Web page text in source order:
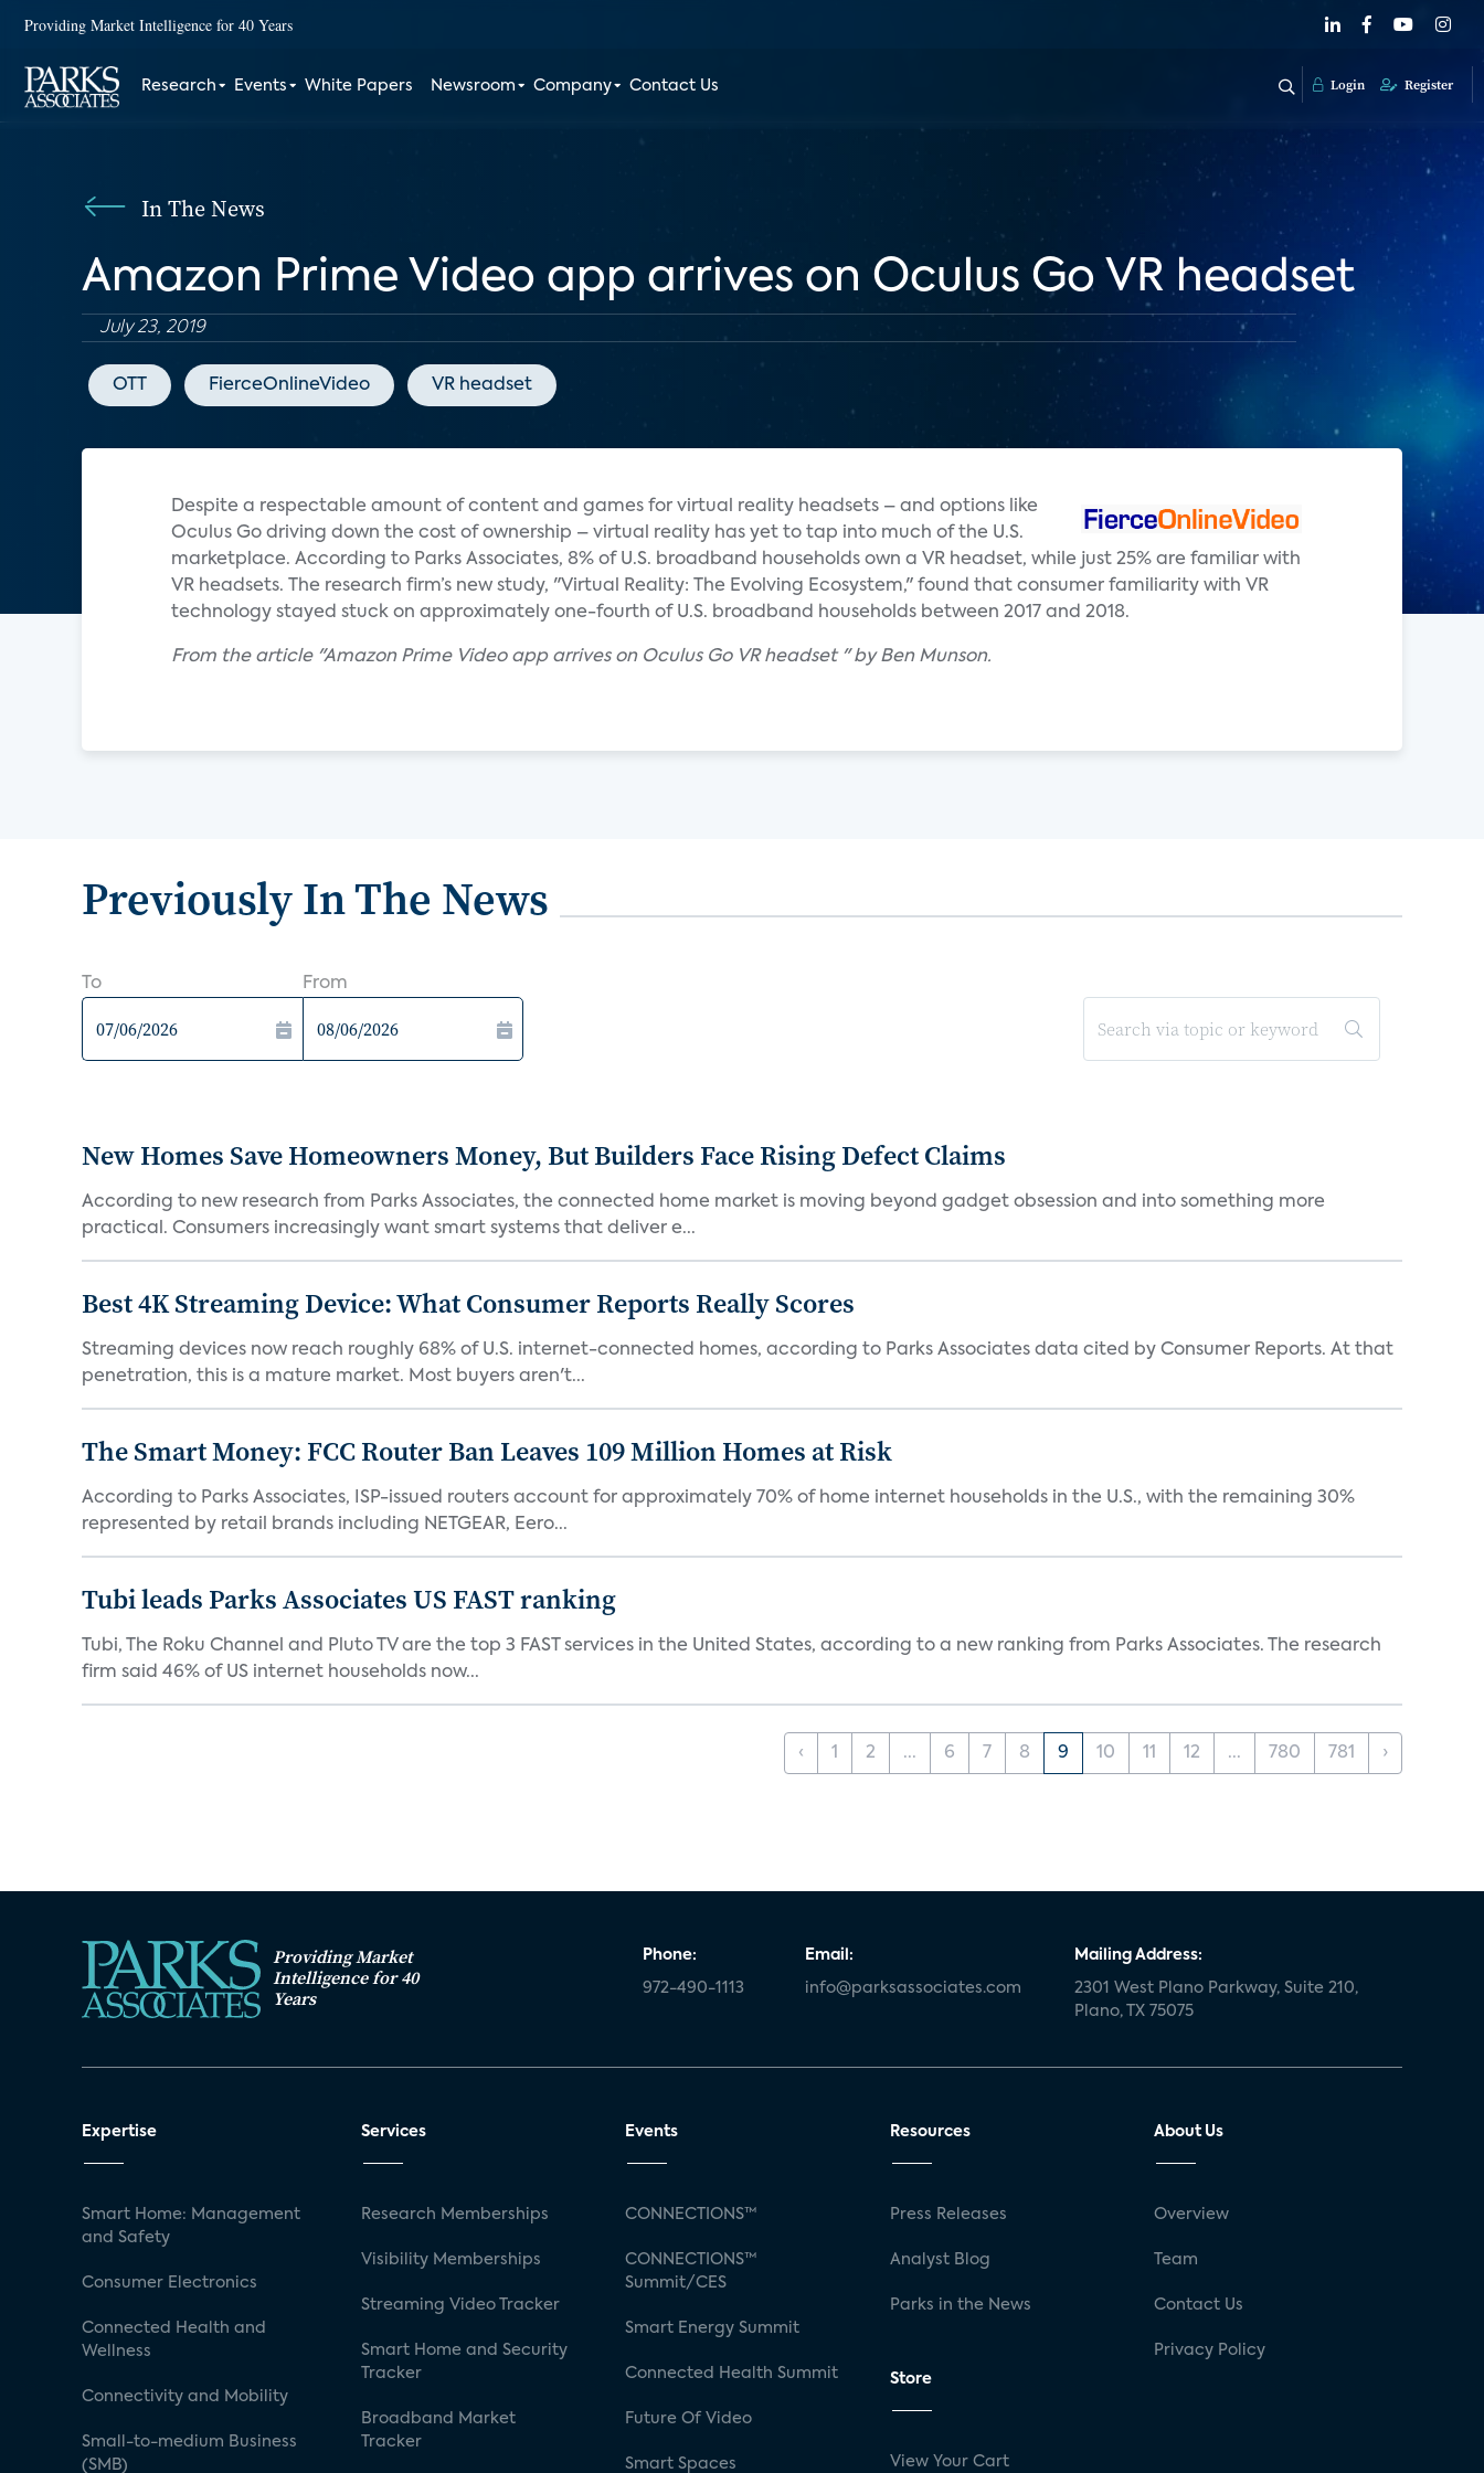
Providing Market Intelligence for 40 Years
Research Events White Papers Newsroom Company Contact Us Login Register
In The News
Amazon Prime Video app arrives on Oculus Go VR headset
July 23, 2019
OTT FierceOnlineVideo VR headset
Despite a respectable amount of content and games for virtual reality headsets – and options like
Oculus Go driving down the cost of ownership – virtual reality has yet to tap into much of the U.S.
marketplace. According to Parks Associates, 8% of U.S. broadband households own a VR headset, while just 25% are familiar with
VR headsets. The research firm’s new study, "Virtual Reality: The Evolving Ecosystem," found that consumer familiarity with VR
technology stayed stuck on approximately one-fourth of U.S. broadband households between 2017 and 2018.
From the article "Amazon Prime Video app arrives on Oculus Go VR headset " by Ben Munson.
Previously In The News
To From
New Homes Save Homeowners Money, But Builders Face Rising Defect Claims
According to new research from Parks Associates, the connected home market is moving beyond gadget obsession and into something more
practical. Consumers increasingly want smart systems that deliver e...
Best 4K Streaming Device: What Consumer Reports Really Scores
Streaming devices now reach roughly 68% of U.S. internet-connected homes, according to Parks Associates data cited by Consumer Reports. At that
penetration, this is a mature market. Most buyers aren't...
The Smart Money: FCC Router Ban Leaves 109 Million Homes at Risk
According to Parks Associates, ISP-issued routers account for approximately 70% of home internet households in the U.S., with the remaining 30%
represented by retail brands including NETGEAR, Eero...
Tubi leads Parks Associates US FAST ranking
Tubi, The Roku Channel and Pluto TV are the top 3 FAST services in the United States, according to a new ranking from Parks Associates. The research
firm said 46% of US internet households now...
‹ 1 2 ... 6 7 8 9 10 11 12 ... 780 781 ›
Providing Market
Intelligence for 40
Years
Phone:
972-490-1113
Email:
info@parksassociates.com
Mailing Address:
2301 West Plano Parkway, Suite 210,
Plano, TX 75075
Expertise
Smart Home: Management
and Safety
Consumer Electronics
Connected Health and
Wellness
Connectivity and Mobility
Small-to-medium Business
(SMB)
Services
Research Memberships
Visibility Memberships
Streaming Video Tracker
Smart Home and Security
Tracker
Broadband Market
Tracker
Events
CONNECTIONS™
CONNECTIONS™
Summit/CES
Smart Energy Summit
Connected Health Summit
Future Of Video
Smart Spaces
Resources
Press Releases
Analyst Blog
Parks in the News
Store
View Your Cart
About Us
Overview
Team
Contact Us
Privacy Policy